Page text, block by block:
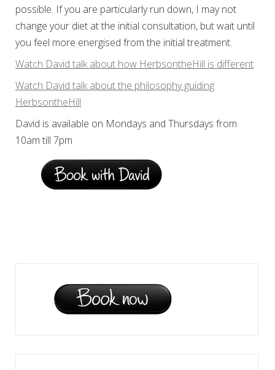
possible. If you are particularly run down, I may not
change your diet at the initial consultation, but wait until
you feel more energised from the initial treatment.
Watch David talk about how HerbsontheHill is different
Watch David talk about the philosophy guiding
HerbsontheHill
David is available on Mondays and Thursdays from
10am till 7pm